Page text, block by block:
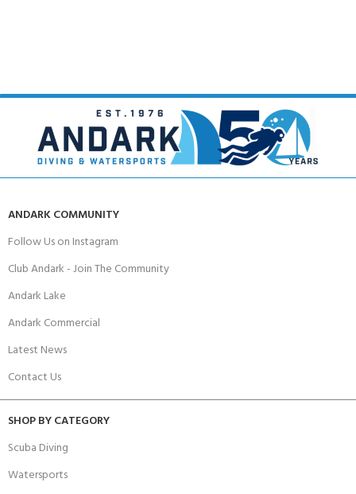
ANDARK COMMUNITY
Follow Us on Instagram
Club Andark - Join The Community
Andark Lake
Andark Commercial
Latest News
Contact Us
SHOP BY CATEGORY
Scuba Diving
Watersports